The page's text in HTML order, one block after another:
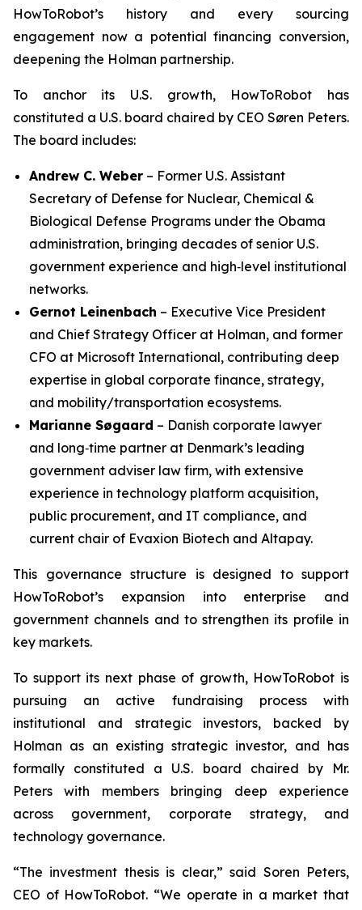
HowToRobot’s history and every sourcing
engagement now a potential financing conversion,
deepening the Holman partnership.
To anchor its U.S. growth, HowToRobot has
constituted a U.S. board chaired by CEO Søren Peters.
The board includes:
Andrew C. Weber – Former U.S. Assistant
Secretary of Defense for Nuclear, Chemical &
Biological Defense Programs under the Obama
administration, bringing decades of senior U.S.
government experience and high‑level institutional
networks.
Gernot Leinenbach – Executive Vice President
and Chief Strategy Officer at Holman, and former
CFO at Microsoft International, contributing deep
expertise in global corporate finance, strategy,
and mobility/transportation ecosystems.
Marianne Søgaard – Danish corporate lawyer
and long‑time partner at Denmark’s leading
government adviser law firm, with extensive
experience in technology platform acquisition,
public procurement, and IT compliance, and
current chair of Evaxion Biotech and Altapay.
This governance structure is designed to support
HowToRobot’s expansion into enterprise and
government channels and to strengthen its profile in
key markets.
To support its next phase of growth, HowToRobot is
pursuing an active fundraising process with
institutional and strategic investors, backed by
Holman as an existing strategic investor, and has
formally constituted a U.S. board chaired by Mr.
Peters with members bringing deep experience
across government, corporate strategy, and
technology governance.
“The investment thesis is clear,” said Soren Peters,
CEO of HowToRobot. “We operate in a market that